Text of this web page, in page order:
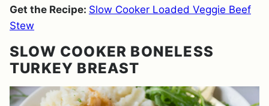
Get the Recipe: Slow Cooker Loaded Veggie Beef
Stew
SLOW COOKER BONELESS
TURKEY BREAST